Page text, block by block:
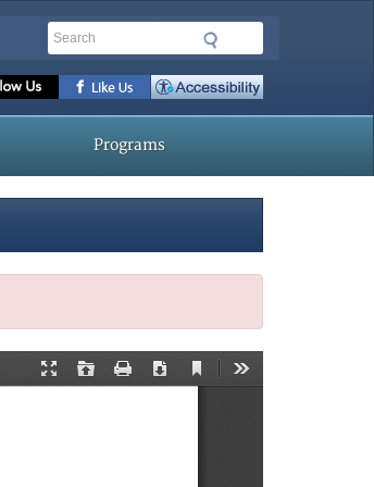
Search
Programs